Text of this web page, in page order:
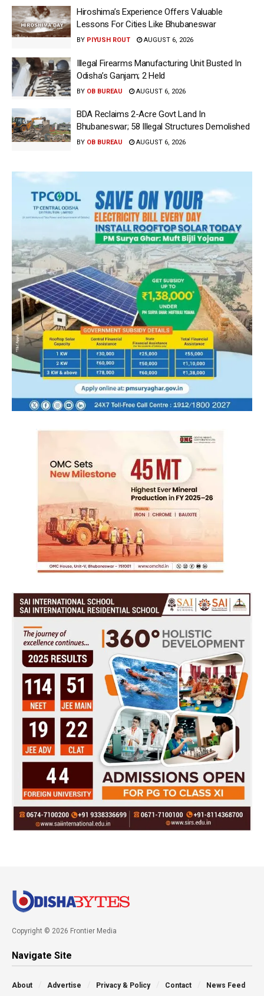
Hiroshima’s Experience Offers Valuable
Lessons For Cities Like Bhubaneswar
BY PIYUSH ROUT AUGUST 6, 2026
Illegal Firearms Manufacturing Unit Busted In
Odisha’s Ganjam; 2 Held
BY OB BUREAU AUGUST 6, 2026
BDA Reclaims 2-Acre Govt Land In
Bhubaneswar; 58 Illegal Structures Demolished
BY OB BUREAU AUGUST 6, 2026
Copyright © 2026 Frontier Media
Navigate Site
About Advertise Privacy & Policy Contact News Feed